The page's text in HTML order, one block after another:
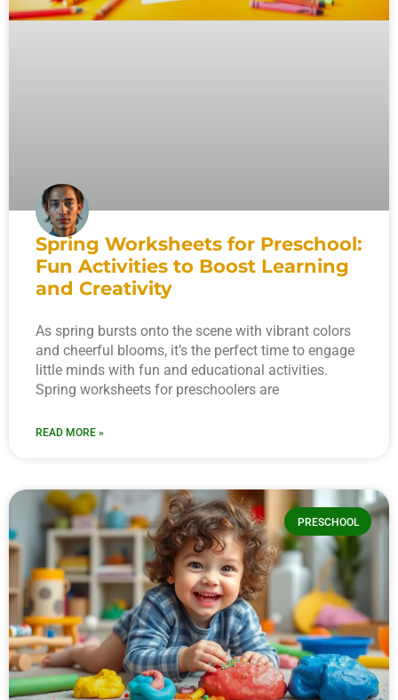
Spring Worksheets for Preschool:
Fun Activities to Boost Learning
and Creativity
As spring bursts onto the scene with vibrant colors
and cheerful blooms, it’s the perfect time to engage
little minds with fun and educational activities.
Spring worksheets for preschoolers are
READ MORE »
PRESCHOOL